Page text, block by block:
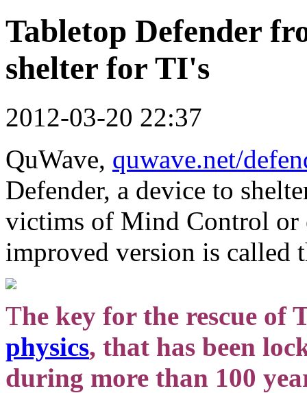
Tabletop Defender
shelter for TI's
2012-03-20 22:37
QuWave, quwave.net/
Defender, a device to
victims of Mind Control or
improved version is called
The key for the rescue of
physics, that has been
during more than 100